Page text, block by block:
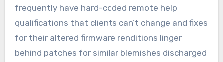
frequently have hard-coded remote help
qualifications that clients can’t change and fixes
for their altered firmware renditions linger
behind patches for similar blemishes discharged